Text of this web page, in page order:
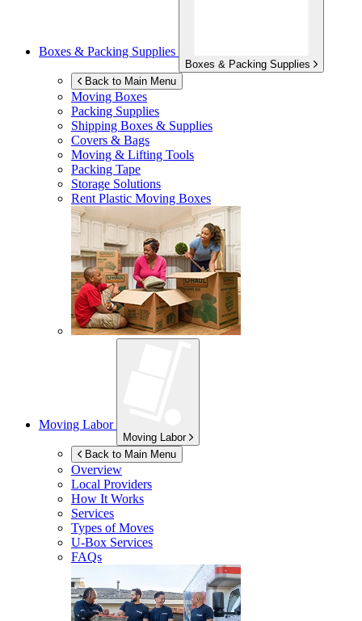
Boxes & Packing Supplies
Boxes & Packing Supplies
Back to Main Menu
Moving Boxes
Packing Supplies
Shipping Boxes & Supplies
Covers & Bags
Moving & Lifting Tools
Packing Tape
Storage Solutions
Rent Plastic Moving Boxes
Moving Labor
Moving Labor
Back to Main Menu
Overview
Local Providers
How It Works
Services
Types of Moves
U-Box Services
FAQs